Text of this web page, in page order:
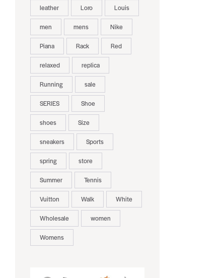
leather Loro Louis
men mens Nike
Piana Rack Red
relaxed replica
Running sale
SERIES Shoe
shoes Size
sneakers Sports
spring store
Summer Tennis
Vuitton Walk White
Wholesale women
Womens